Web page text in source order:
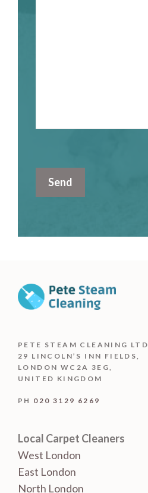
PETE STEAM CLEANING LTD
29 LINCOLN’S INN FIELDS,
LONDON WC2A 3EG,
UNITED KINGDOM
PH 020 3129 6269
Local Carpet Cleaners
West London
East London
North London